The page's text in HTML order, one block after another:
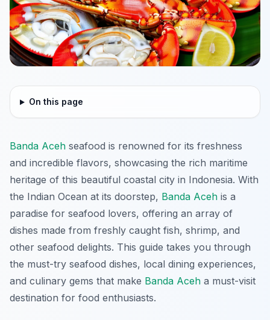
On this page
Banda Aceh seafood is renowned for its freshness
and incredible flavors, showcasing the rich maritime
heritage of this beautiful coastal city in Indonesia. With
the Indian Ocean at its doorstep, Banda Aceh is a
paradise for seafood lovers, offering an array of
dishes made from freshly caught fish, shrimp, and
other seafood delights. This guide takes you through
the must-try seafood dishes, local dining experiences,
and culinary gems that make Banda Aceh a must-visit
destination for food enthusiasts.